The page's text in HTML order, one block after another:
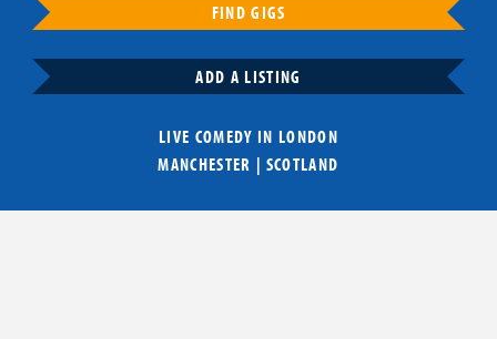
FIND GIGS
ADD A LISTING
LIVE COMEDY IN LONDON
MANCHESTER | SCOTLAND